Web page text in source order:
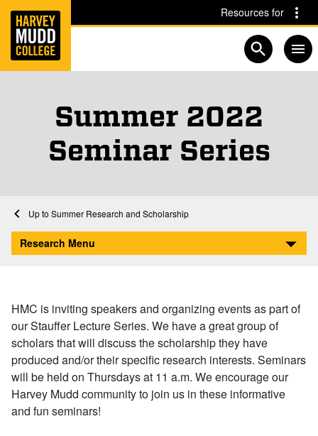
Skip to main content Skip to navigation for this section
Resources for
Open
Summer 2022
Seminar Series
Home
Research
Summer Research and Scholarship
Summer 2022 Seminar Series
Research Menu
HMC is inviting speakers and organizing events as part of
our Stauffer Lecture Series. We have a great group of
scholars that will discuss the scholarship they have
produced and/or their specific research interests. Seminars
will be held on Thursdays at 11 a.m. We encourage our
Harvey Mudd community to join us in these informative
and fun seminars!